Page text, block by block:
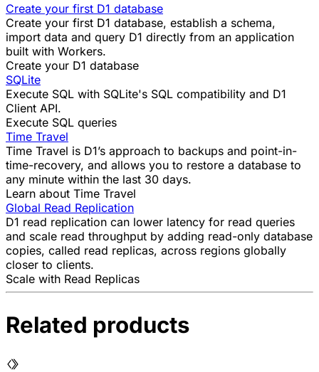
Create your first D1 database
Create your first D1 database, establish a schema,
import data and query D1 directly from an application
built with Workers.
Create your D1 database
SQLite
Execute SQL with SQLite's SQL compatibility and D1
Client API.
Execute SQL queries
Time Travel
Time Travel is D1’s approach to backups and point-in-
time-recovery, and allows you to restore a database to
any minute within the last 30 days.
Learn about Time Travel
Global Read Replication
D1 read replication can lower latency for read queries
and scale read throughput by adding read-only database
copies, called read replicas, across regions globally
closer to clients.
Scale with Read Replicas
Related products